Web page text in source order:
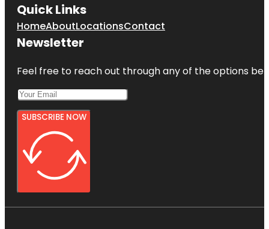
Quick Links
HomeAboutLocationsContact
Newsletter
Feel free to reach out through any of the options
SUBSCRIBE NOW